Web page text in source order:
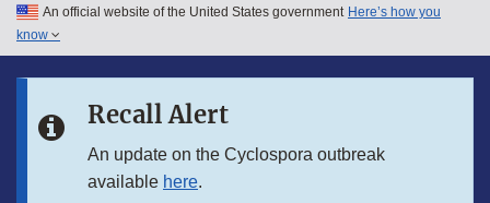
Skip to main content
Skip to in this section menu
An official website of the United States government Here’s how you
know
Recall Alert
An update on the Cyclospora outbreak
available here.